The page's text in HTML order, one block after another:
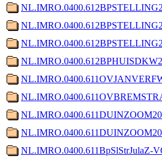
NL.IMRO.0400.611BpSlStrJulaZ-